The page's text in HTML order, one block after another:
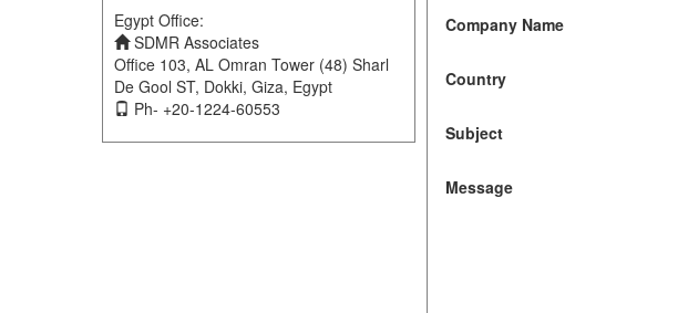
Egypt Office:
SDMR Associates
Office 103, AL Omran Tower (48) Sharl
De Gool ST, Dokki, Giza, Egypt
Ph- +20-1224-60553
Company Name
Country
Subject
Message